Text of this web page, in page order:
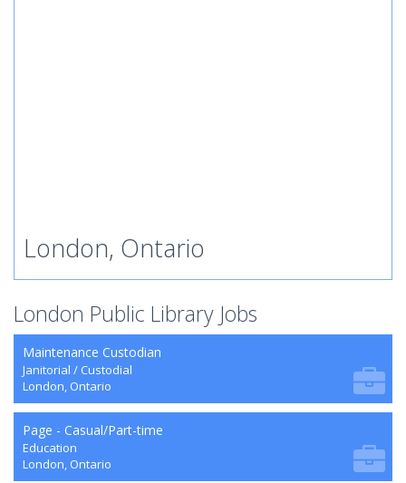
London, Ontario
London Public Library Jobs
Maintenance Custodian
Janitorial / Custodial
London, Ontario
Page - Casual/Part-time
Education
London, Ontario